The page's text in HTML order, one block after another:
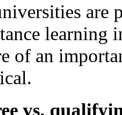
are
learning
of an
vs.